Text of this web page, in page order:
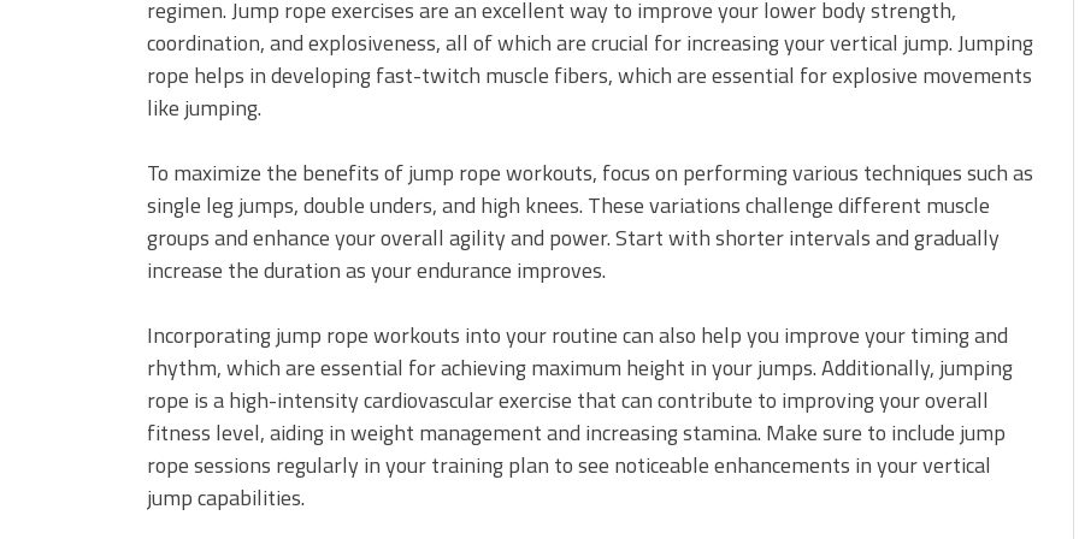
regimen. Jump rope exercises are an excellent way to improve your lower body strength,
coordination, and explosiveness, all of which are crucial for increasing your vertical jump. Jumping
rope helps in developing fast-twitch muscle fibers, which are essential for explosive movements
like jumping.
To maximize the benefits of jump rope workouts, focus on performing various techniques such as
single leg jumps, double unders, and high knees. These variations challenge different muscle
groups and enhance your overall agility and power. Start with shorter intervals and gradually
increase the duration as your endurance improves.
Incorporating jump rope workouts into your routine can also help you improve your timing and
rhythm, which are essential for achieving maximum height in your jumps. Additionally, jumping
rope is a high-intensity cardiovascular exercise that can contribute to improving your overall
fitness level, aiding in weight management and increasing stamina. Make sure to include jump
rope sessions regularly in your training plan to see noticeable enhancements in your vertical
jump capabilities.